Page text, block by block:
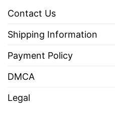
Contact Us
Shipping Information
Payment Policy
DMCA
Legal